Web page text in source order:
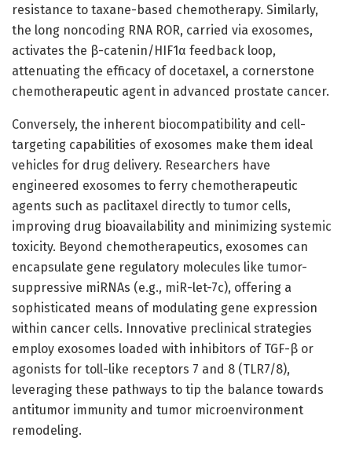
resistance to taxane-based chemotherapy. Similarly,
the long noncoding RNA ROR, carried via exosomes,
activates the β-catenin/HIF1α feedback loop,
attenuating the efficacy of docetaxel, a cornerstone
chemotherapeutic agent in advanced prostate cancer.
Conversely, the inherent biocompatibility and cell-
targeting capabilities of exosomes make them ideal
vehicles for drug delivery. Researchers have
engineered exosomes to ferry chemotherapeutic
agents such as paclitaxel directly to tumor cells,
improving drug bioavailability and minimizing systemic
toxicity. Beyond chemotherapeutics, exosomes can
encapsulate gene regulatory molecules like tumor-
suppressive miRNAs (e.g., miR-let-7c), offering a
sophisticated means of modulating gene expression
within cancer cells. Innovative preclinical strategies
employ exosomes loaded with inhibitors of TGF-β or
agonists for toll-like receptors 7 and 8 (TLR7/8),
leveraging these pathways to tip the balance towards
antitumor immunity and tumor microenvironment
remodeling.